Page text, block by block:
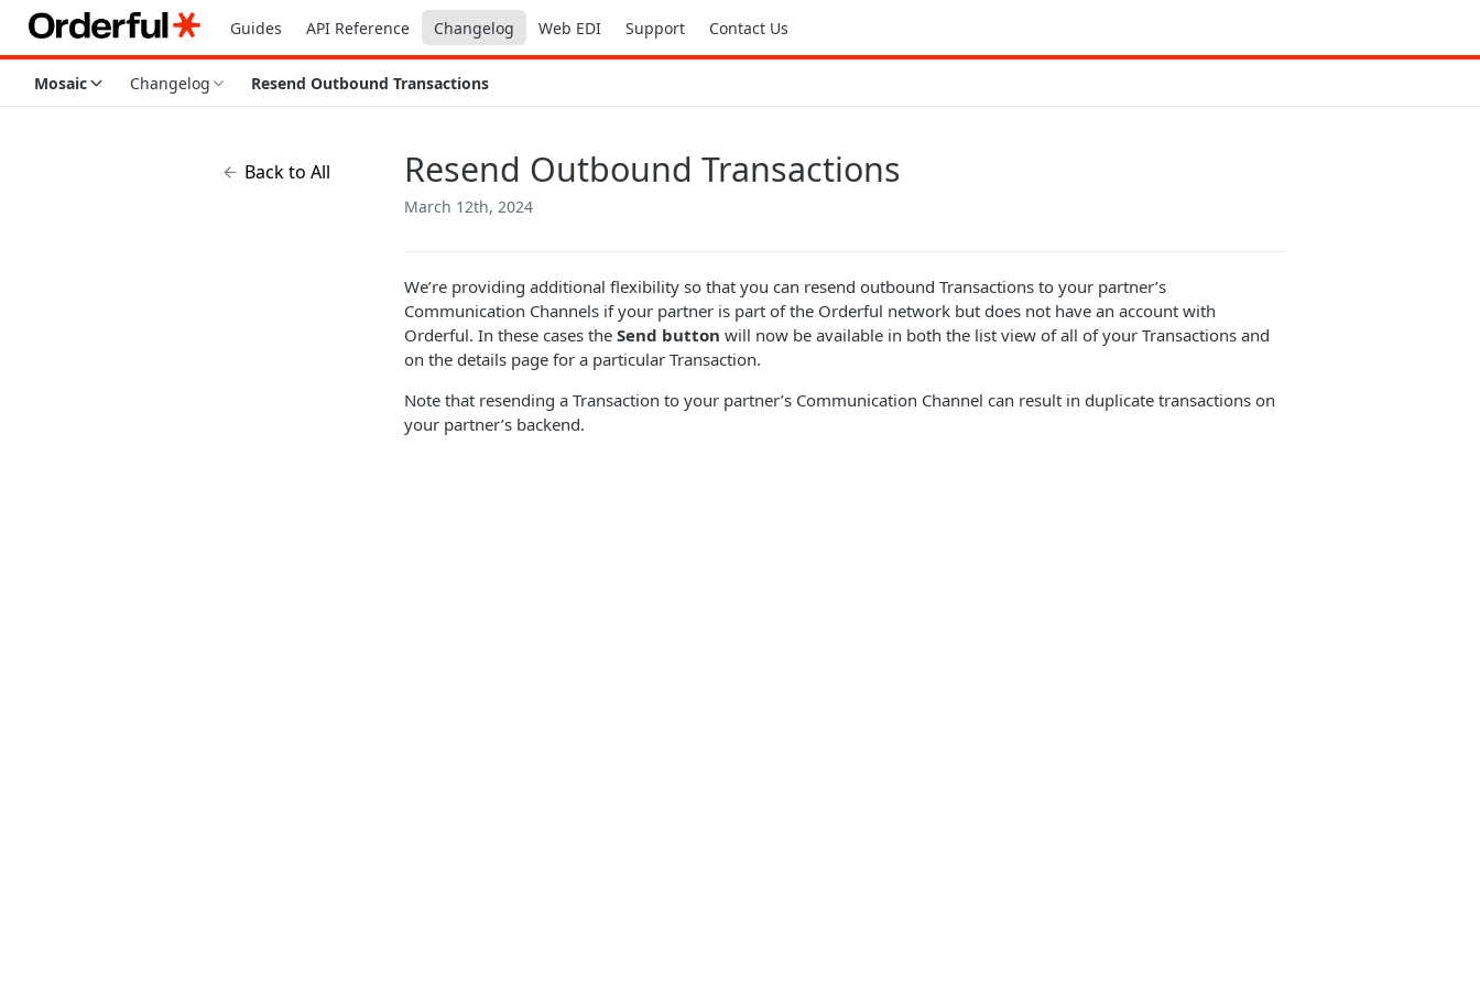
Guides API Reference Changelog Web EDI Support Contact Us
Mosaic Changelog Resend Outbound Transactions
Back to All Resend Outbound Transactions
March 12th, 2024
We’re providing additional flexibility so that you can resend outbound Transactions to your partner’s
Communication Channels if your partner is part of the Orderful network but does not have an account with
Orderful. In these cases the Send button will now be available in both the list view of all of your Transactions and
on the details page for a particular Transaction.
Note that resending a Transaction to your partner’s Communication Channel can result in duplicate transactions on
your partner’s backend.